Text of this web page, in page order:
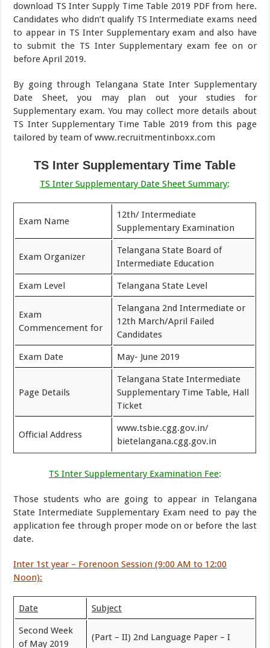
download TS Inter Supply Time Table 2019 PDF from here.
Candidates who didn’t qualify TS Intermediate exams need
to appear in TS Inter Supplementary exam and also have
to submit the TS Inter Supplementary exam fee on or
before April 2019.
By going through Telangana State Inter Supplementary
Date Sheet, you may plan out your studies for
Supplementary exam. You may collect more details about
TS Inter Supplementary Time Table 2019 from this page
tailored by team of www.recruitmentinboxx.com
TS Inter Supplementary Time Table
TS Inter Supplementary Date Sheet Summary:
Exam Name
12th/ Intermediate
Supplementary Examination
Exam Organizer
Telangana State Board of
Intermediate Education
Exam Level Telangana State Level
Exam
Commencement for
Telangana 2nd Intermediate or
12th March/April Failed
Candidates
Exam Date May- June 2019
Page Details
Telangana State Intermediate
Supplementary Time Table, Hall
Ticket
Official Address
www.tsbie.cgg.gov.in/
bietelangana.cgg.gov.in
TS Inter Supplementary Examination Fee:
Those students who are going to appear in Telangana
State Intermediate Supplementary Exam need to pay the
application fee through proper mode on or before the last
date.
Inter 1st year – Forenoon Session (9:00 AM to 12:00
Noon):
Date Subject
Second Week
of May 2019
(Part – II) 2nd Language Paper – I